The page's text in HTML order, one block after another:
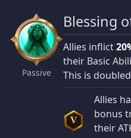
Passive
Blessing
Allies inflict
their Basic
This is
V
Allies
bonus
their